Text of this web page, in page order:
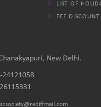
LIST OF
FEE DISCOUNT
New Delhi.
24121058